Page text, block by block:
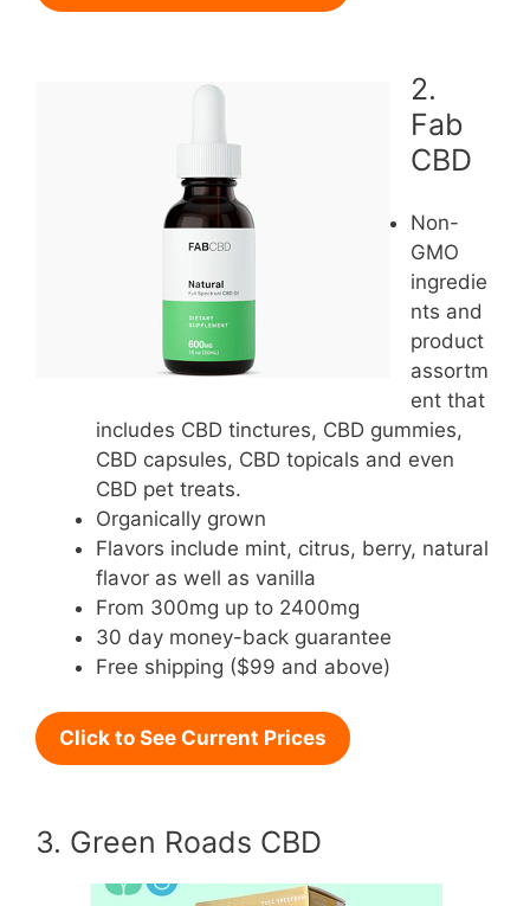
2.
Fab
CBD
Non-
GMO
ingredie
nts and
product
assortm
ent that
includes CBD tinctures, CBD gummies,
CBD capsules, CBD topicals and even
CBD pet treats.
Organically grown
Flavors include mint, citrus, berry, natural
flavor as well as vanilla
From 300mg up to 2400mg
30 day money-back guarantee
Free shipping ($99 and above)
Click to See Current Prices
3. Green Roads CBD